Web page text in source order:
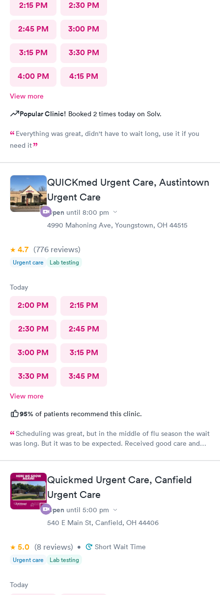
2:15 PM 2:30 PM
2:45 PM 3:00 PM
3:15 PM 3:30 PM
4:00 PM 4:15 PM
View more
Popular Clinic! Booked 2 times today on Solv.
Everything was great, didn't have to wait long, use it if you
need it
QUICKmed Urgent Care, Austintown
Urgent Care
Open until 8:00 pm
4990 Mahoning Ave, Youngstown, OH 44515
4.7 (776 reviews)
Urgent care Lab testing
Today
2:00 PM 2:15 PM
2:30 PM 2:45 PM
3:00 PM 3:15 PM
3:30 PM 3:45 PM
View more
95% of patients recommend this clinic.
Scheduling was great, but in the middle of flu season the wait
was long. But it was to be expected. Received good care and
Quickmed Urgent Care, Canfield
Urgent Care
Open until 5:00 pm
540 E Main St, Canfield, OH 44406
5.0 (8 reviews) • Short Wait Time
Urgent care Lab testing
Today